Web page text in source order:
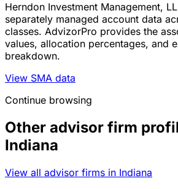
Herndon Investment Management,
separately managed account data
classes. AdvizorPro provides the
values, allocation percentages, and
breakdown.
View SMA data
Continue browsing
Other advisor firm
Indiana
View all advisor firms in Indiana